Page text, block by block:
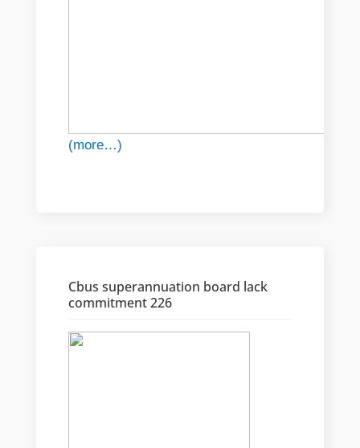
(more…)
Cbus superannuation board lack
commitment 226